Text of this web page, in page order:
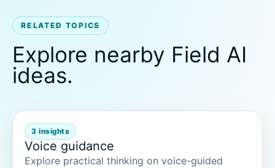
RELATED TOPICS
Explore nearby Field AI
ideas.
3 insights
Voice guidance
Explore practical thinking on voice-guided